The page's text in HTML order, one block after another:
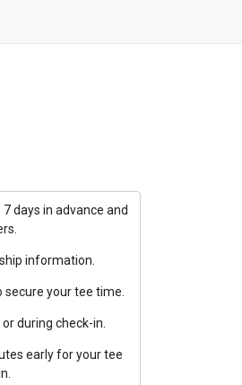
days in advance and
information.
your tee time.
during check-in.
early for your tee